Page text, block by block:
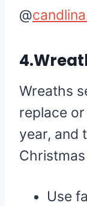
@
Wreaths
replace
year, and
Use